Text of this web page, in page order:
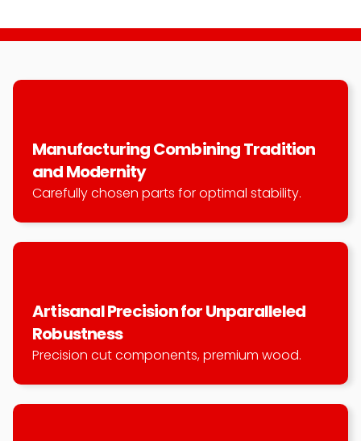
Manufacturing Combining Tradition
and Modernity
Carefully chosen parts for optimal stability.
Artisanal Precision for Unparalleled
Robustness
Precision cut components, premium wood.